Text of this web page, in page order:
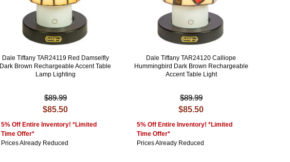
Dale Tiffany TAR24119 Red Damselfly
Dark Brown Rechargeable Accent Table
Lamp Lighting
$89.99
$85.50
5% Off Entire Inventory! *Limited
Time Offer*
Prices Already Reduced
Dale Tiffany TAR24120 Calliope
Hummingbird Dark Brown Rechargeable
Accent Table Light
$89.99
$85.50
5% Off Entire Inventory! *Limited
Time Offer*
Prices Already Reduced